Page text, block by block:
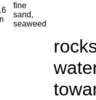
fine
sand,
seaweed